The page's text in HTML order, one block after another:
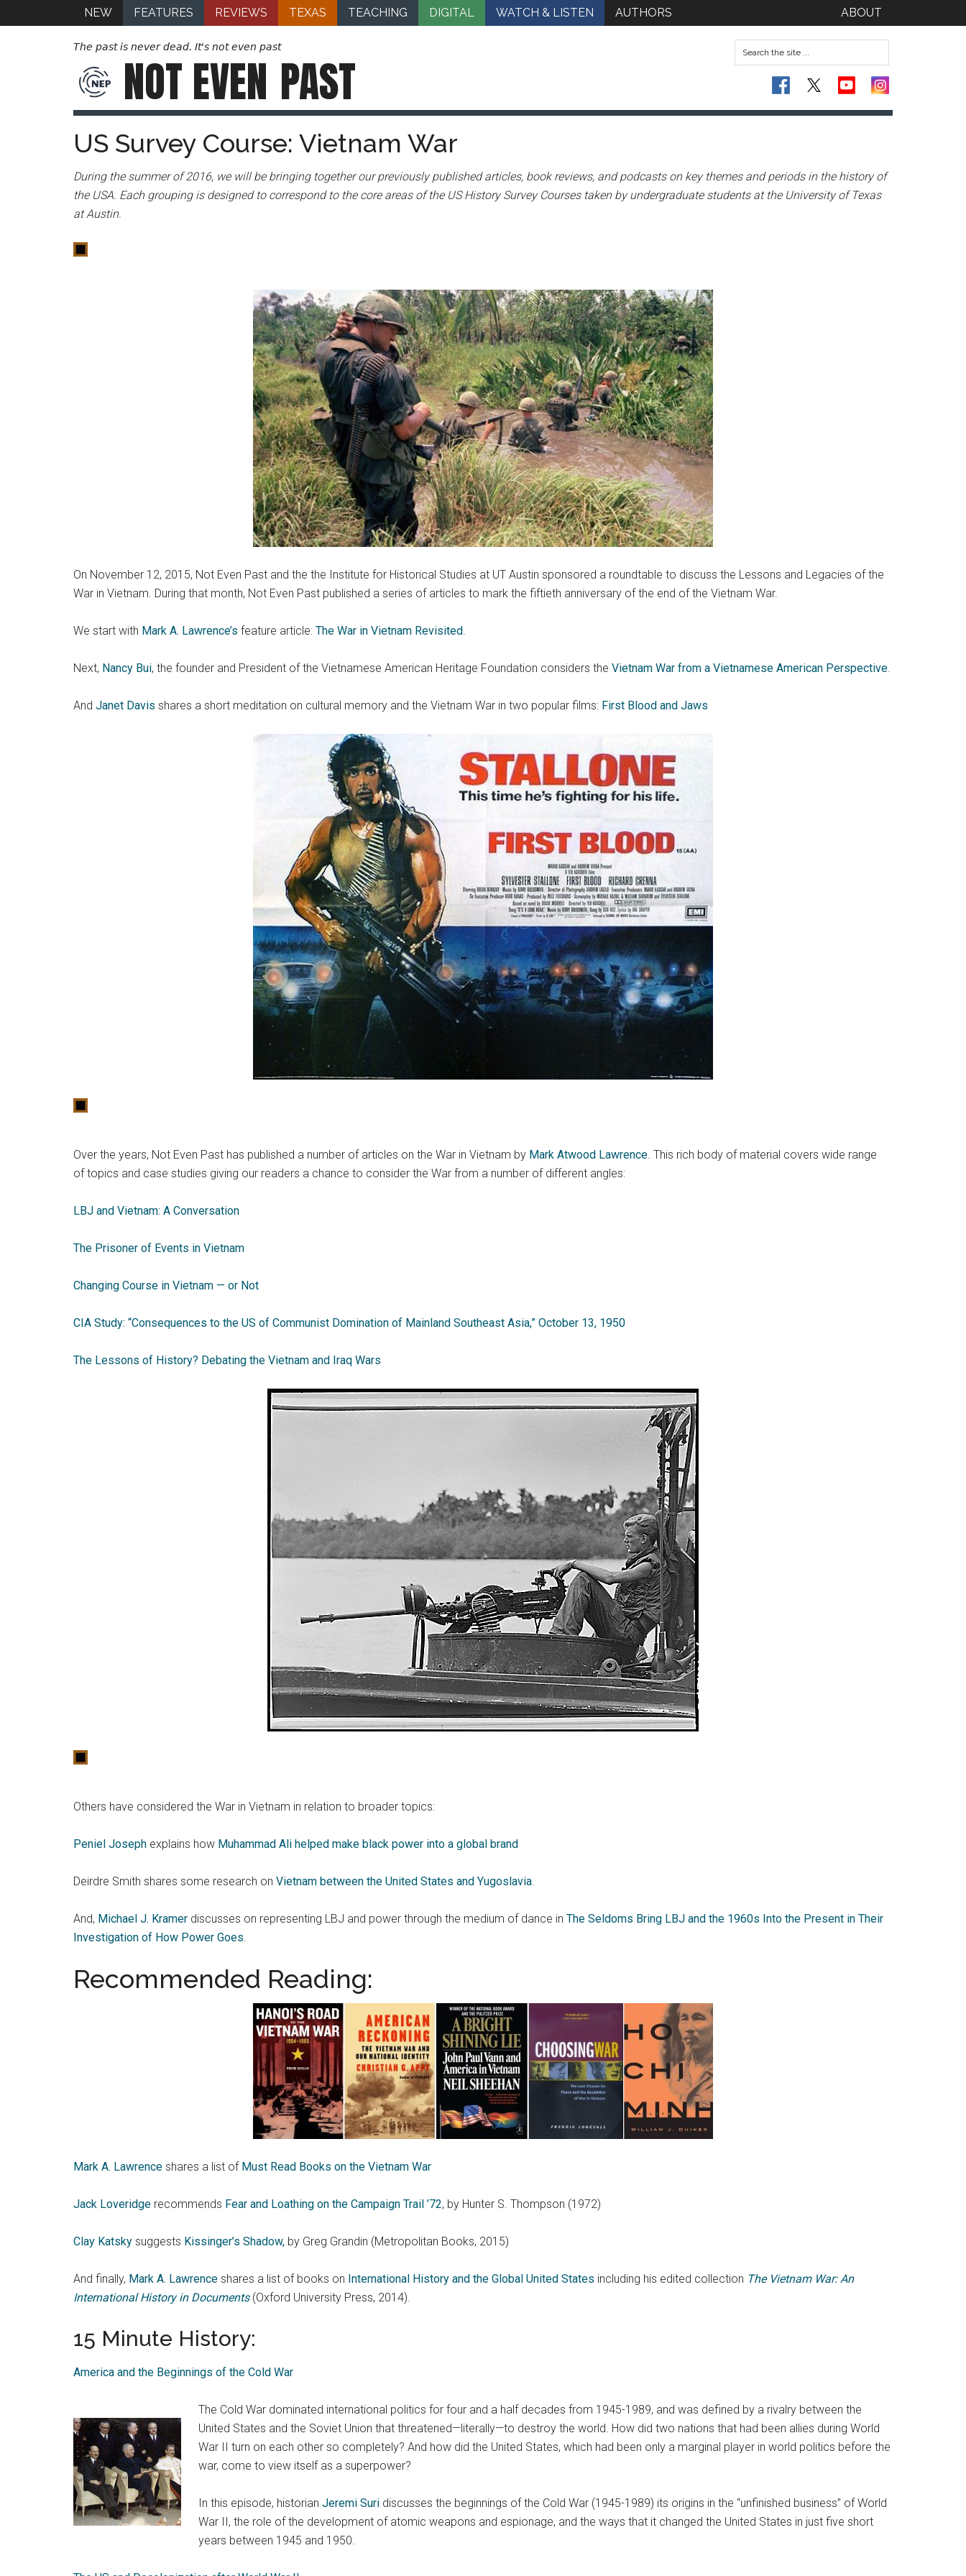
NEW FEATURES REVIEWS TEXAS TEACHING DIGITAL WATCH & LISTEN AUTHORS ABOUT
The past is never dead. It's not even past
NOT EVEN PAST
US Survey Course: Vietnam War
During the summer of 2016, we will be bringing together our previously published articles, book reviews, and podcasts on key themes and periods in the history of
the USA. Each grouping is designed to correspond to the core areas of the US History Survey Courses taken by undergraduate students at the University of Texas
at Austin.
On November 12, 2015, Not Even Past and the the Institute for Historical Studies at UT Austin sponsored a roundtable to discuss the Lessons and Legacies of the
War in Vietnam. During that month, Not Even Past published a series of articles to mark the fiftieth anniversary of the end of the Vietnam War.
We start with Mark A. Lawrence’s feature article: The War in Vietnam Revisited.
Next, Nancy Bui, the founder and President of the Vietnamese American Heritage Foundation considers the Vietnam War from a Vietnamese American Perspective.
And Janet Davis shares a short meditation on cultural memory and the Vietnam War in two popular films: First Blood and Jaws
Over the years, Not Even Past has published a number of articles on the War in Vietnam by Mark Atwood Lawrence. This rich body of material covers wide range
of topics and case studies giving our readers a chance to consider the War from a number of different angles:
LBJ and Vietnam: A Conversation
The Prisoner of Events in Vietnam
Changing Course in Vietnam — or Not
CIA Study: “Consequences to the US of Communist Domination of Mainland Southeast Asia,” October 13, 1950
The Lessons of History? Debating the Vietnam and Iraq Wars
Others have considered the War in Vietnam in relation to broader topics:
Peniel Joseph explains how Muhammad Ali helped make black power into a global brand
Deirdre Smith shares some research on Vietnam between the United States and Yugoslavia.
And, Michael J. Kramer discusses on representing LBJ and power through the medium of dance in The Seldoms Bring LBJ and the 1960s Into the Present in Their
Investigation of How Power Goes.
Recommended Reading:
Mark A. Lawrence shares a list of Must Read Books on the Vietnam War
Jack Loveridge recommends Fear and Loathing on the Campaign Trail ’72, by Hunter S. Thompson (1972)
Clay Katsky suggests Kissinger’s Shadow, by Greg Grandin (Metropolitan Books, 2015)
And finally, Mark A. Lawrence shares a list of books on International History and the Global United States including his edited collection The Vietnam War: An
International History in Documents(Oxford University Press, 2014).
15 Minute History:
America and the Beginnings of the Cold War
The Cold War dominated international politics for four and a half decades from 1945-1989, and was defined by a rivalry between the
United States and the Soviet Union that threatened—literally—to destroy the world. How did two nations that had been allies during World
War II turn on each other so completely? And how did the United States, which had been only a marginal player in world politics before the
war, come to view itself as a superpower?
In this episode, historian Jeremi Suri discusses the beginnings of the Cold War (1945-1989) its origins in the “unfinished business” of World
War II, the role of the development of atomic weapons and espionage, and the ways that it changed the United States in just five short
years between 1945 and 1950.